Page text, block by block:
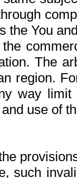
the You
The
region.
way
use of
such